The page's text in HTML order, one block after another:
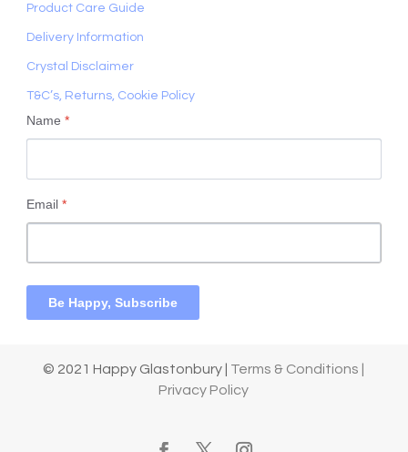
Product Care Guide
Delivery Information
Crystal Disclaimer
T&C’s, Returns, Cookie Policy
Name*
Email*
Be Happy, Subscribe
© 2021 Happy Glastonbury | Terms & Conditions |
Privacy Policy